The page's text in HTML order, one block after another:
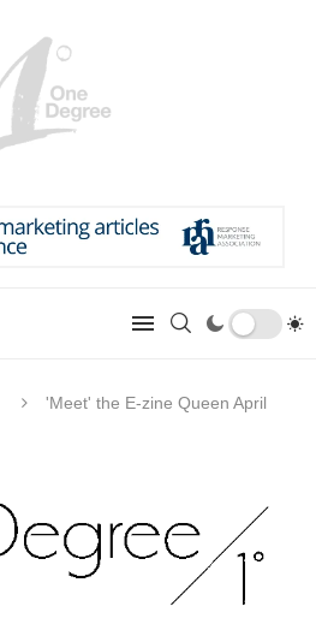
'Meet' the E-zine Queen April